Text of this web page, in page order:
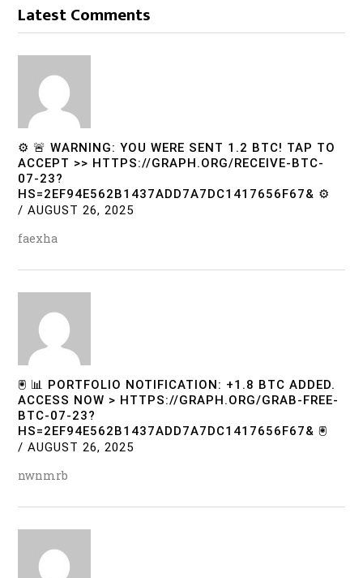
Latest Comments
⚙ 🚨 WARNING: YOU WERE SENT 1.2 BTC! TAP TO
ACCEPT >> HTTPS://GRAPH.ORG/RECEIVE-BTC-
07-23?
HS=2EF94E562B1437ADD7A7DC1417656F67& ⚙
/ AUGUST 26, 2025
faexha
🖲 📊 PORTFOLIO NOTIFICATION: +1.8 BTC ADDED.
ACCESS NOW > HTTPS://GRAPH.ORG/GRAB-FREE-
BTC-07-23?
HS=2EF94E562B1437ADD7A7DC1417656F67& 🖲
/ AUGUST 26, 2025
nwnmrb